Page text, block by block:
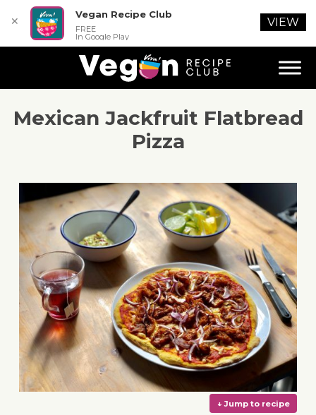
Mexican Jackfruit Flatbread
Pizza
✕
Vegan Recipe Club
FREE
In Google Play
VIEW